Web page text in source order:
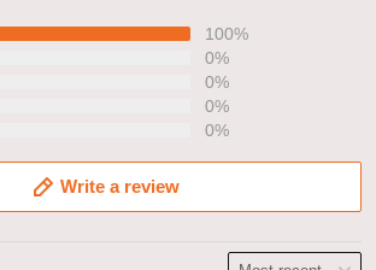
100%
0%
0%
0%
0%
Write a review